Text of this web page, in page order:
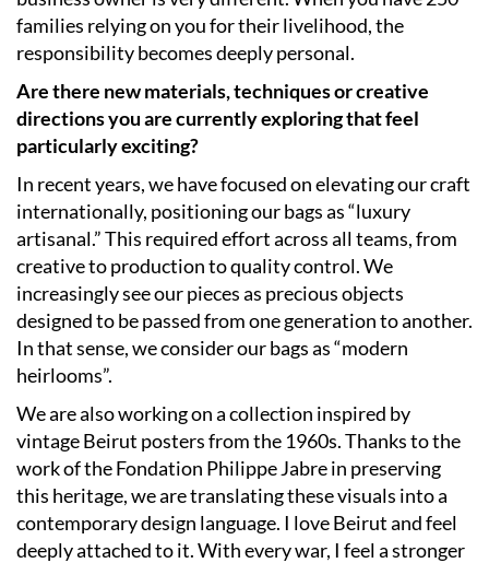
families relying on you for their livelihood, the
responsibility becomes deeply personal.
Are there new materials, techniques or creative
directions you are currently exploring that feel
particularly exciting?
In recent years, we have focused on elevating our craft
internationally, positioning our bags as “luxury
artisanal.” This required effort across all teams, from
creative to production to quality control. We
increasingly see our pieces as precious objects
designed to be passed from one generation to another.
In that sense, we consider our bags as “modern
heirlooms”.
We are also working on a collection inspired by
vintage Beirut posters from the 1960s. Thanks to the
work of the Fondation Philippe Jabre in preserving
this heritage, we are translating these visuals into a
contemporary design language. I love Beirut and feel
deeply attached to it. With every war, I feel a stronger